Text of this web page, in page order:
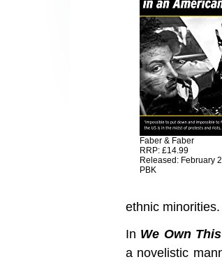
Faber & Faber
RRP: £14.99
Released: February
PBK
ethnic minorities.
In We Own
a novelistic